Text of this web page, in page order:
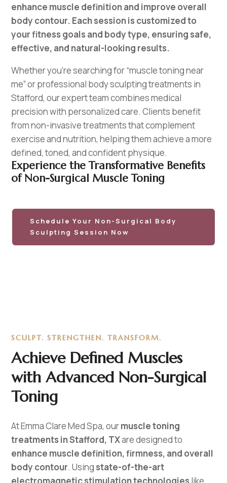
enhance muscle definition and improve overall
body contour. Each session is customized to
your fitness goals and body type, ensuring safe,
effective, and natural-looking results.
Whether you’re searching for “muscle toning near
me” or professional body sculpting treatments in
Stafford, our expert team combines medical
precision with personalized care. Clients benefit
from non-invasive treatments that complement
exercise and nutrition, helping them achieve a more
defined, toned, and confident physique.
Experience the Transformative Benefits
of Non-Surgical Muscle Toning
Schedule Your Non-Surgical Body
Sculpting Session Now
SCULPT. STRENGTHEN. TRANSFORM.
Achieve Defined Muscles
with Advanced Non-Surgical
Toning
At Emma Clare Med Spa, ourmuscle toning
treatments in Stafford, TXare designed to
enhance muscle definition, firmness, and overall
body contour. Using state-of-the-art